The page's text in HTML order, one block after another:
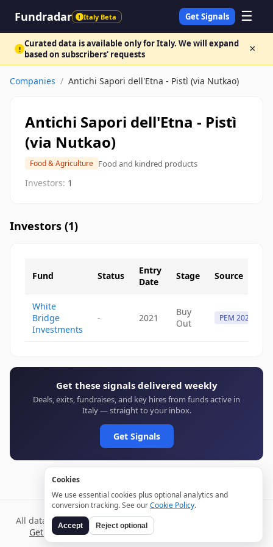
Fundradar ! Italy Beta Get Signals ☰
! Curated data is available only for Italy. We will expand
based on subscribers' requests
×
Companies / Antichi Sapori dell'Etna - Pistì (via Nutkao)
Antichi Sapori dell'Etna - Pistì
(via Nutkao)
Food & Agriculture Food and kindred products
Investors: 1
Investors (1)
Fund Status
Entry
Date
Stage Source
White
Bridge
Investments
- 2021
Buy
Out
PEM 2021
Get these signals delivered weekly
Deals, exits, fundraises, and key hires from funds active in
Italy — straight to your inbox.
Get Signals
All data verified through public sources and updated daily.
Get weekly signals →TermsPrivacy
Cookies
We use essential cookies plus optional analytics and
conversion tracking. See ourCookie Policy.
Accept Reject optional